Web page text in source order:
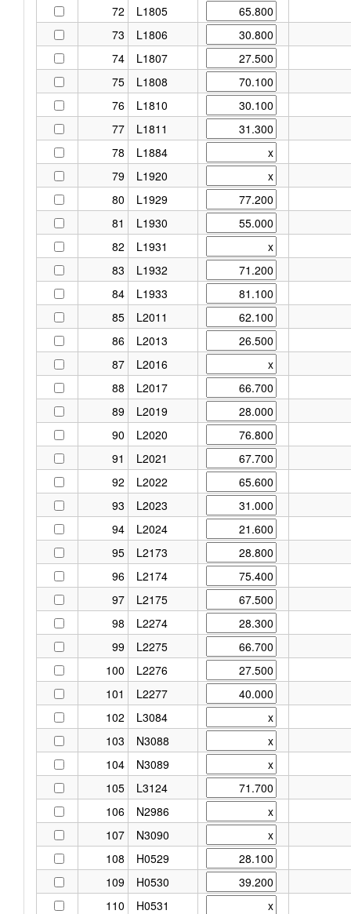
72
L1805
73
L1806
74
L1807
75
L1808
76
L1810
77
L1811
78
L1884
79
L1920
80
L1929
81
L1930
82
L1931
83
L1932
84
L1933
85
L2011
86
L2013
87
L2016
88
L2017
89
L2019
90
L2020
91
L2021
92
L2022
93
L2023
94
L2024
95
L2173
96
L2174
97
L2175
98
L2274
99
L2275
100
L2276
101
L2277
102
L3084
103
N3088
104
N3089
105
L3124
106
N2986
107
N3090
108
H0529
109
H0530
110
H0531